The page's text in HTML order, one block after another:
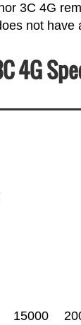
3C 4G
not have
4G
15000